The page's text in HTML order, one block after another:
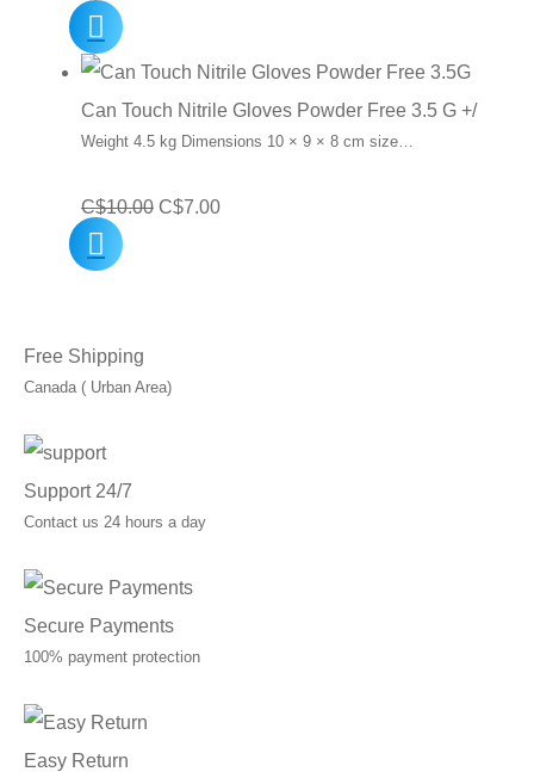
Can Touch Nitrile Gloves Powder Free 3.5 G +/
Weight 4.5 kg Dimensions 10 × 9 × 8 cm size…
C$10.00 Original
C$7.00Current
Free Shipping
Canada ( Urban Area)
Support 24/7
Contact us 24 hours a day
Secure Payments
100% payment protection
Easy Return